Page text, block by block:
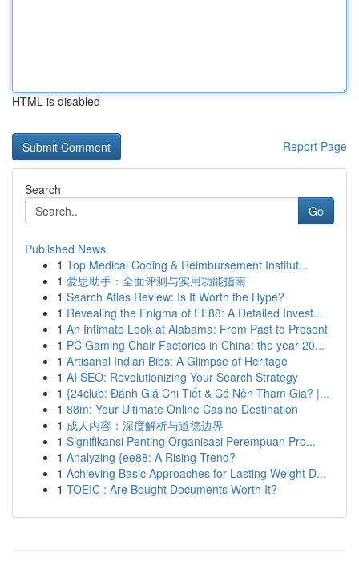
HTML is disabled
Report Page
Search
Go
Published News
1 Top Medical Coding & Reimbursement Institut...
1 爱思助手：全面评测与实用功能指南
1 Search Atlas Review: Is It Worth the Hype?
1 Revealing the Enigma of EE88: A Detailed Invest...
1 An Intimate Look at Alabama: From Past to Present
1 PC Gaming Chair Factories in China: the year 20...
1 Artisanal Indian Bibs: A Glimpse of Heritage
1 AI SEO: Revolutionizing Your Search Strategy
1 {24club: Đánh Giá Chi Tiết & Có Nên Tham Gia? |...
1 88m: Your Ultimate Online Casino Destination
1 成人内容：深度解析与道德边界
1 Signifikansi Penting Organisasi Perempuan Pro...
1 Analyzing {ee88: A Rising Trend?
1 Achieving Basic Approaches for Lasting Weight D...
1 TOEIC : Are Bought Documents Worth It?